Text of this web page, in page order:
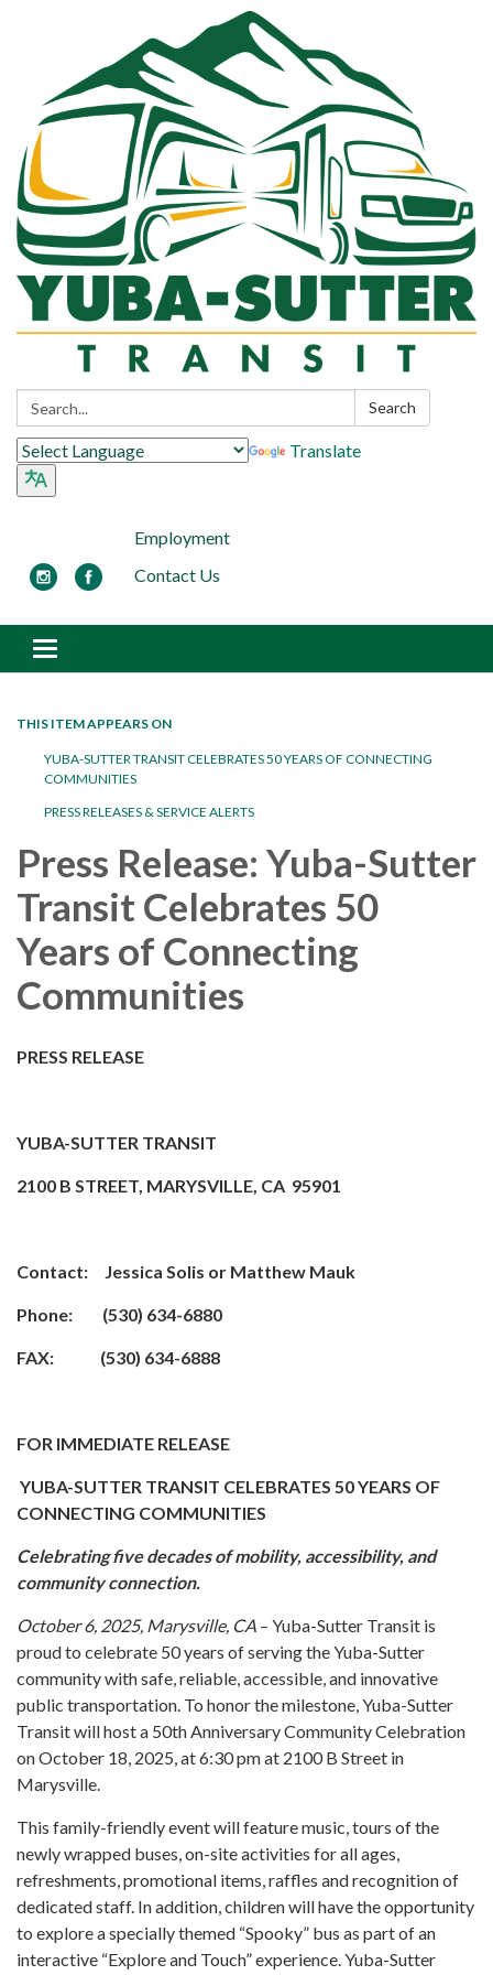
Search: Search
Translate
Employment
Contact Us
Toggle navigation
THIS ITEM APPEARS ON
YUBA-SUTTER TRANSIT CELEBRATES 50 YEARS OF CONNECTING
COMMUNITIES
PRESS RELEASES & SERVICE ALERTS
Press Release: Yuba-Sutter
Transit Celebrates 50
Years of Connecting
Communities
PRESS RELEASE
YUBA-SUTTER TRANSIT
2100 B STREET, MARYSVILLE, CA 95901
Contact: Jessica Solis or Matthew Mauk
Phone: (530) 634-6880
FAX: (530) 634-6888
FOR IMMEDIATE RELEASE
YUBA-SUTTER TRANSIT CELEBRATES 50 YEARS OF
CONNECTING COMMUNITIES
Celebrating five decades of mobility, accessibility, and
community connection.
October 6, 2025, Marysville, CA – Yuba-Sutter Transit is
proud to celebrate 50 years of serving the Yuba-Sutter
community with safe, reliable, accessible, and innovative
public transportation. To honor the milestone, Yuba-Sutter
Transit will host a 50th Anniversary Community Celebration
on October 18, 2025, at 6:30 pm at 2100 B Street in
Marysville.
This family-friendly event will feature music, tours of the
newly wrapped buses, on-site activities for all ages,
refreshments, promotional items, raffles and recognition of
dedicated staff. In addition, children will have the opportunity
to explore a specially themed “Spooky” bus as part of an
interactive “Explore and Touch” experience. Yuba-Sutter